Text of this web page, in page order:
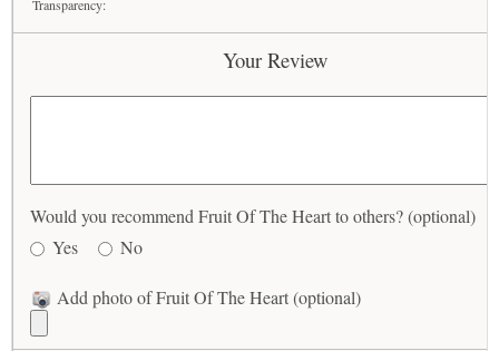
Transparency:
Your Review
Would you recommend Fruit Of The Heart to others? (optional)
Yes
No
Add photo of Fruit Of The Heart (optional)